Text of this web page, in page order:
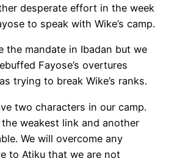
desperate effort in the week
to speak with Wike’s camp.
the mandate in Ibadan but we
Fayose’s overtures
trying to break Wike’s ranks.
two characters in our camp.
weakest link and another
We will overcome any
to Atiku that we are not